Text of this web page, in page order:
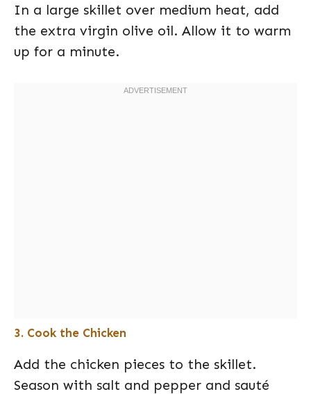
In a large skillet over medium heat, add
the extra virgin olive oil. Allow it to warm
up for a minute.
3. Cook the Chicken
Add the chicken pieces to the skillet.
Season with salt and pepper and sauté